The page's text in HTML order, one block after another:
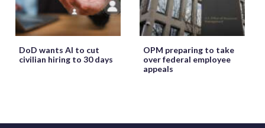
DoD wants AI to cut
civilian hiring to 30 days
OPM preparing to take
over federal employee
appeals